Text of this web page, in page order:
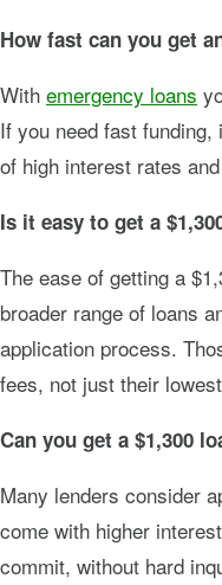
How fast can you get
With emergency loans
If you need fast
of high interest rates
Is it easy to get a
The ease of getting a
broader range of loans
application process.
fees, not just their
Can you get a $1,300
Many lenders consider
come with higher
commit, without hard